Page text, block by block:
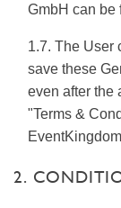
GmbH can be
1.7. The User
save these
even after the
"Terms &
2.